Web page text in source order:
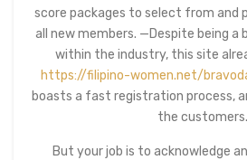
score packages to select from and
all new members. —Despite being a
within the industry, this site
https://filipino-women.net/
boasts a fast registration process,
the customers.
But your job is to acknowledge